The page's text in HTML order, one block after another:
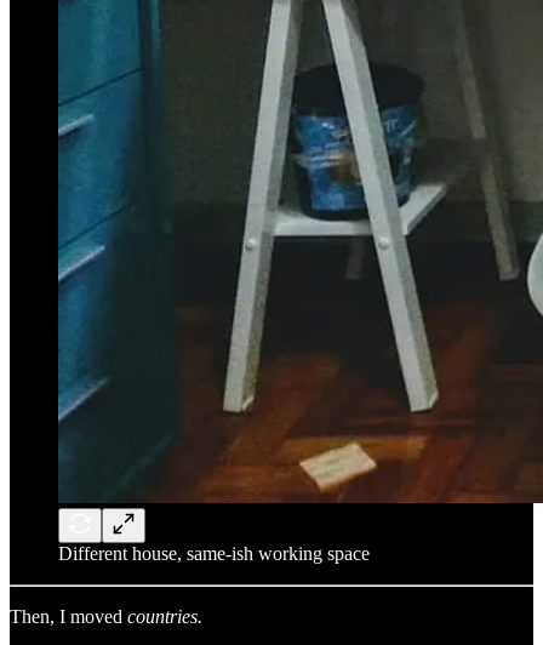
Different house, same-ish working space
Then, I moved countries.